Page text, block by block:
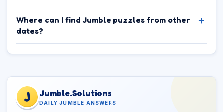
Where can I find Jumble puzzles from other
dates?
J Jumble.Solutions
DAILY JUMBLE ANSWERS